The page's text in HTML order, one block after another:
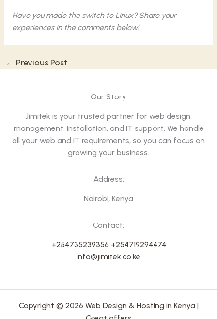
Have you made the switch to Linux? Share your
experiences in the comments below!
← Previous Post
Our Story
Jimitek is your trusted partner for web design,
management, installation, and IT support. We handle
all your web and IT requirements, so you can focus on
growing your business.
Address:
Nairobi, Kenya
Contact:
+254735239356 +254719294474
info@jimitek.co.ke
Copyright © 2026 Web Design & Hosting in Kenya |